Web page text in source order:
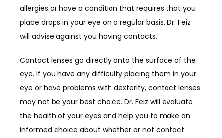
allergies or have a condition that requires that you
place drops in your eye on a regular basis, Dr. Feiz
will advise against you having contacts.
Contact lenses go directly onto the surface of the
eye. If you have any difficulty placing them in your
eye or have problems with dexterity, contact lenses
may not be your best choice. Dr. Feiz will evaluate
the health of your eyes and help you to make an
informed choice about whether or not contact